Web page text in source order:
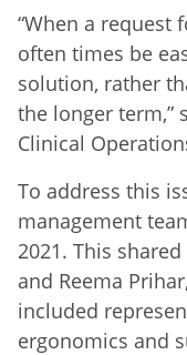
“When a request
often times be
solution, rather
the longer term,”
Clinical
To address this
management
2021. This
and Reema
included
ergonomics and